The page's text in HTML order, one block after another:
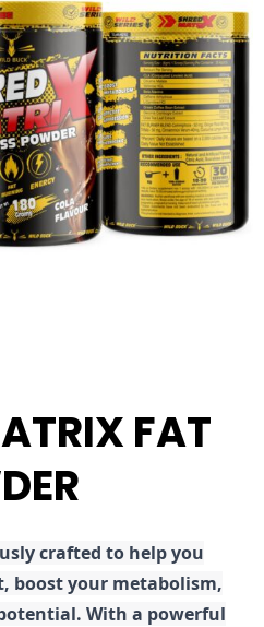
FAT
crafted to help you
boost your metabolism,
With a powerful